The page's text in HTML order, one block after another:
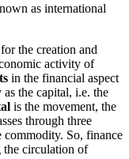
as international
the creation and
activity of
in the financial aspect
the capital, i.e. the
is the movement, the
through three
commodity. So, finance
the circulation of